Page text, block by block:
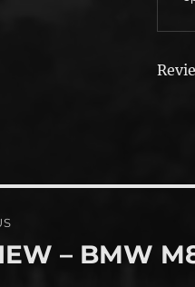
– BMW